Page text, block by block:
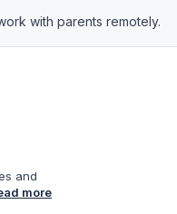
with parents remotely.
and
more